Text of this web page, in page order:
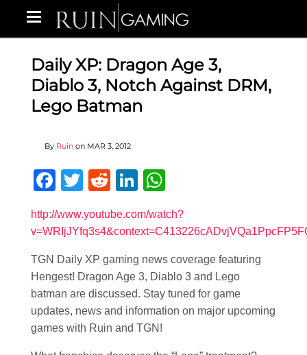
Daily XP: Dragon Age 3,
Diablo 3, Notch Against DRM,
Lego Batman
By Ruin on MAR 3, 2012
Facebook
Twitter
RedditLinkedIn
http://www.youtube.com/watch?
TGN Daily XP gaming news coverage featuring
Hengest! Dragon Age 3, Diablo 3 and Lego
batman are discussed. Stay tuned for game
updates, news and information on major upcoming
games with Ruin and TGN!